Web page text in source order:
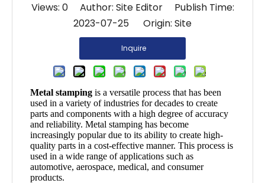
Views: 0Author: Site Editor Publish Time:
2023-07-25 Origin: Site
Inquire
Metal stamping is a versatile process that has been
used in a variety of industries for decades to create
parts and components with a high degree of accuracy
and reliability. Metal stamping has become
increasingly popular due to its ability to create high-
quality parts in a cost-effective manner. This process is
used in a wide range of applications such as
automotive, aerospace, medical, and consumer
products.